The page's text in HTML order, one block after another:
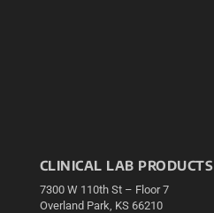
CLINICAL LAB PRODUCTS
7300 W 110th St – Floor 7
Overland Park, KS 66210